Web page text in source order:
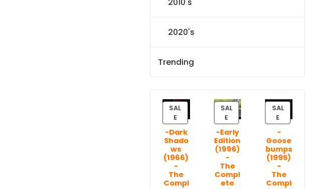
2020's
Trending
SAL
EP
R
O
D
U
C
T
O
-Dark
Shado
ws
(1966)
-
The
Compl
SAL
EP
R
O
D
U
C
T
O
-Early
Edition
(1996)
-
The
Compl
ete
SAL
EP
R
O
D
U
C
T
O
-
Goose
bumps
(1995)
-
The
Compl